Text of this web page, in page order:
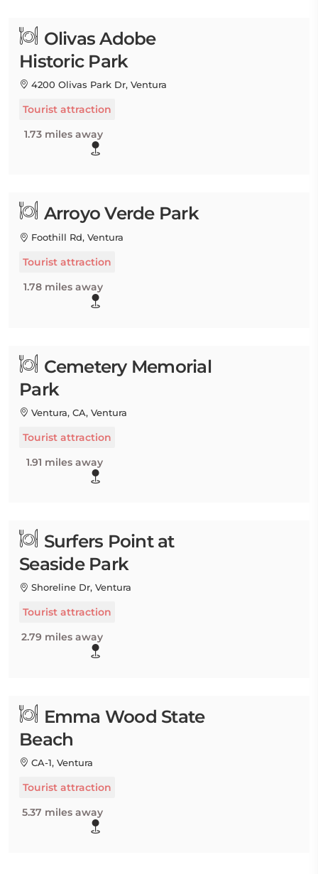
Olivas Adobe
Historic Park
4200 Olivas Park Dr, Ventura
Tourist attraction
1.73 miles away
Arroyo Verde Park
Foothill Rd, Ventura
Tourist attraction
1.78 miles away
Cemetery Memorial
Park
Ventura, CA, Ventura
Tourist attraction
1.91 miles away
Surfers Point at
Seaside Park
Shoreline Dr, Ventura
Tourist attraction
2.79 miles away
Emma Wood State
Beach
CA-1, Ventura
Tourist attraction
5.37 miles away